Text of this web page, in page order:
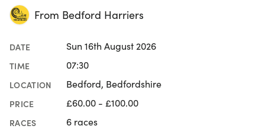
From Bedford Harriers
DATE Sun 16th August 2026
TIME 07:30
LOCATION Bedford, Bedfordshire
PRICE £60.00 - £100.00
RACES 6 races